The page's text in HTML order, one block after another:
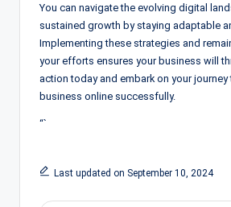
You can navigate the evolving digital
sustained growth by staying adaptable
Implementing these strategies and
your efforts ensures your business will
action today and embark on your
business online successfully.
“`
Last updated on September 10, 2024